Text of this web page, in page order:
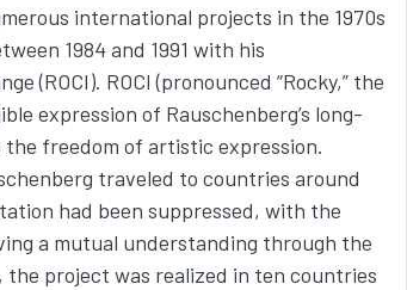
international projects in the 1970s
1984 and 1991 with his
(ROCI). ROCI (pronounced “Rocky,” the
expression of Rauschenberg’s long-
freedom of artistic expression.
traveled to countries around
had been suppressed, with the
a mutual understanding through the
the project was realized in ten countries